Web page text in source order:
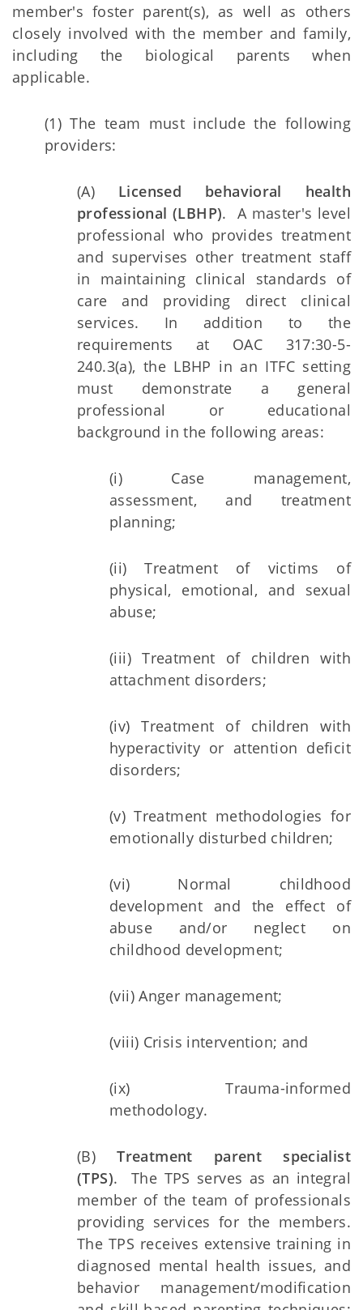
member's foster parent(s), as well as others
closely involved with the member and family,
including the biological parents when
applicable.
(1) The team must include the following
providers:
(A) Licensed behavioral health
professional (LBHP). A master's level
professional who provides treatment
and supervises other treatment staff
in maintaining clinical standards of
care and providing direct clinical
services. In addition to the
requirements at OAC 317:30-5-
240.3(a), the LBHP in an ITFC setting
must demonstrate a general
professional or educational
background in the following areas:
(i) Case management,
assessment, and treatment
planning;
(ii) Treatment of victims of
physical, emotional, and sexual
abuse;
(iii) Treatment of children with
attachment disorders;
(iv) Treatment of children with
hyperactivity or attention deficit
disorders;
(v) Treatment methodologies for
emotionally disturbed children;
(vi) Normal childhood
development and the effect of
abuse and/or neglect on
childhood development;
(vii) Anger management;
(viii) Crisis intervention; and
(ix) Trauma-informed
methodology.
(B)Treatment parent specialist
(TPS). The TPS serves as an integral
member of the team of professionals
providing services for the members.
The TPS receives extensive training in
diagnosed mental health issues, and
behavior management/modification